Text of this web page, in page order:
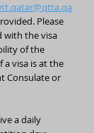
Please
with the visa
of the
a visa is at the
Consulate or
a daily